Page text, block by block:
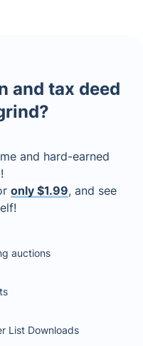
and tax deed
and hard-earned
only $1.99, and see
auctions
List Downloads